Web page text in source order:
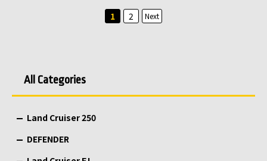
1 2 Next
All Categories
Land Cruiser 250
DEFENDER